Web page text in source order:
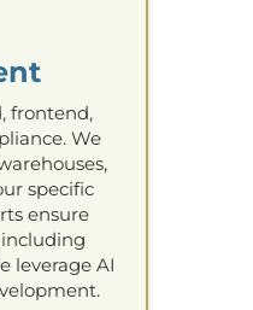
frontend,
We
specific
ensure
leverage AI